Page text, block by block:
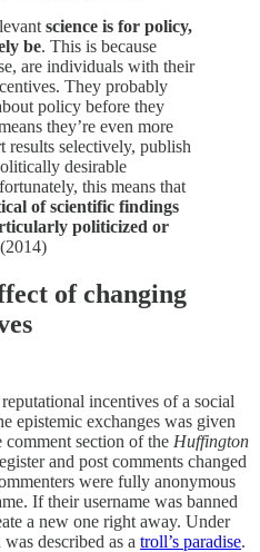
science is for policy,
be. This is because
are individuals with their
They probably
policy before they
they’re even more
selectively, publish
desirable
this means that
of scientific findings
politicized or
of changing
incentives of a social
epistemic exchanges was given
section of the Huffington
and post comments changed
were fully anonymous
If their username was banned
a new one right away. Under
described as a troll’s paradise.